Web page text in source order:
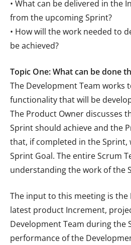
• What can be delivered in the
from the upcoming Sprint?
• How will the work needed to
be achieved?
Topic One: What can be done
The Development Team works
functionality that will be
The Product Owner discusses
Sprint should achieve and the
that, if completed in the Sprint,
Sprint Goal. The entire Scrum
understanding the work of the
The input to this meeting is the
latest product Increment,
Development Team during the
performance of the